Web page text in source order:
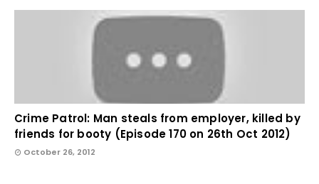
Crime Patrol: Man steals from employer, killed by
friends for booty (Episode 170 on 26th Oct 2012)
October 26, 2012